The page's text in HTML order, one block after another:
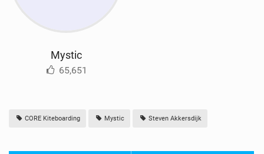
Mystic
65,651
CORE Kiteboarding Mystic Steven Akkersdijk